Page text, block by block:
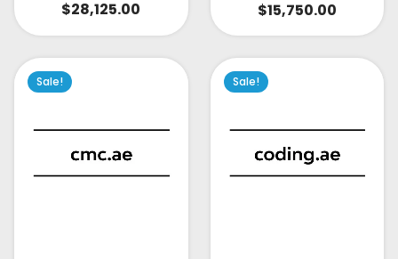
$28,125.00 $15,750.00
Sale! Sale!